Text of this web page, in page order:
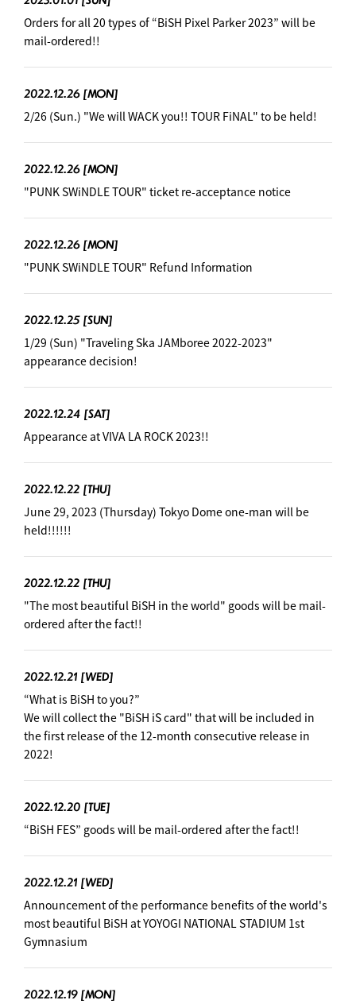
Orders for all 20 types of “BiSH Pixel Parker 2023” will be
mail-ordered!!
2022.12.26 [MON]
2/26 (Sun.) "We will WACK you!! TOUR FiNAL" to be held!
2022.12.26 [MON]
"PUNK SWiNDLE TOUR" ticket re-acceptance notice
2022.12.26 [MON]
"PUNK SWiNDLE TOUR" Refund Information
2022.12.25 [SUN]
1/29 (Sun) "Traveling Ska JAMboree 2022-2023"
appearance decision!
2022.12.24 [SAT]
Appearance at VIVA LA ROCK 2023!!
2022.12.22 [THU]
June 29, 2023 (Thursday) Tokyo Dome one-man will be
held!!!!!!
2022.12.22 [THU]
"The most beautiful BiSH in the world" goods will be mail-
ordered after the fact!!
2022.12.21 [WED]
“What is BiSH to you?”
We will collect the "BiSH iS card" that will be included in
the first release of the 12-month consecutive release in
2022!
2022.12.20 [TUE]
“BiSH FES” goods will be mail-ordered after the fact!!
2022.12.21 [WED]
Announcement of the performance benefits of the world's
most beautiful BiSH at YOYOGI NATIONAL STADIUM 1st
Gymnasium
2022.12.19 [MON]